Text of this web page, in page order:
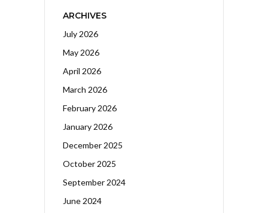
ARCHIVES
July 2026
May 2026
April 2026
March 2026
February 2026
January 2026
December 2025
October 2025
September 2024
June 2024